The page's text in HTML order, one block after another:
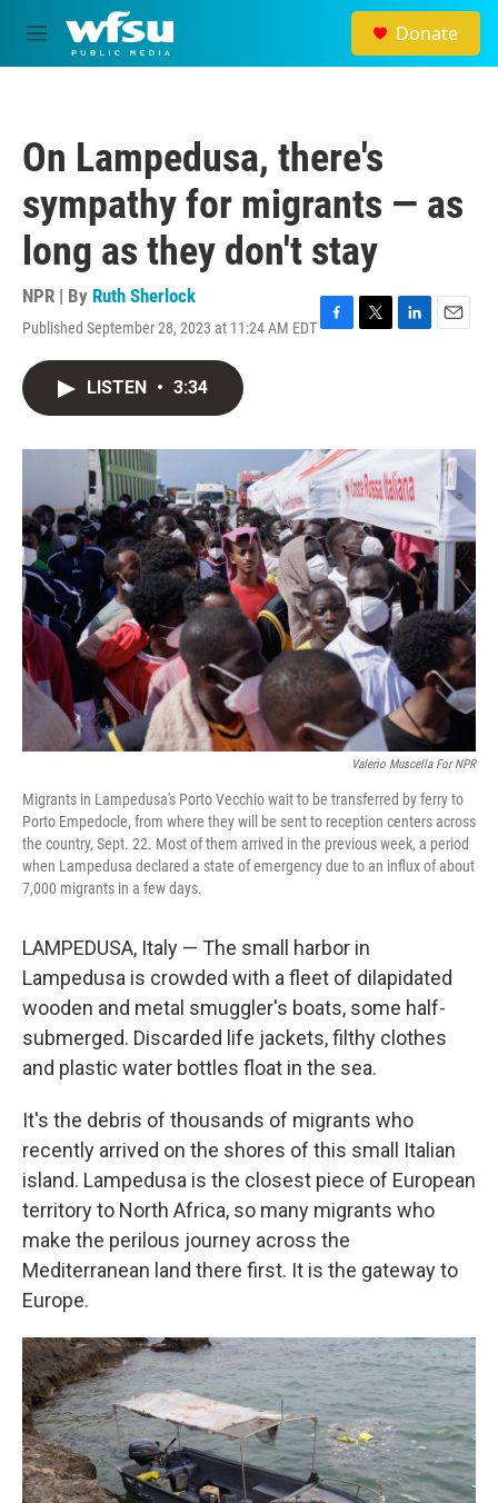
Skip to main content
M
e
Donate
On Lampedusa, there's
sympathy for migrants — as
long as they don't stay
NPR | By Ruth Sherlock
Published September 28, 2023 at 11:24 AM EDTF
o
k
T
r
L
I
n
E
LISTEN • 3:34
Valerio Muscella For NPR
Migrants in Lampedusa's Porto Vecchio wait to be transferred by ferry to
Porto Empedocle, from where they will be sent to reception centers across
the country, Sept. 22. Most of them arrived in the previous week, a period
when Lampedusa declared a state of emergency due to an influx of about
7,000 migrants in a few days.
LAMPEDUSA, Italy — The small harbor in
Lampedusa is crowded with a fleet of dilapidated
wooden and metal smuggler's boats, some half-
submerged. Discarded life jackets, filthy clothes
and plastic water bottles float in the sea.
It's the debris of thousands of migrants who
recently arrived on the shores of this small Italian
island. Lampedusa is the closest piece of European
territory to North Africa, so many migrants who
make the perilous journey across the
Mediterranean land there first. It is the gateway to
Europe.